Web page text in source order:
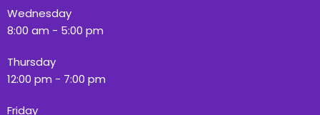
Wednesday
8:00 am - 5:00 pm
Thursday
12:00 pm - 7:00 pm
Friday